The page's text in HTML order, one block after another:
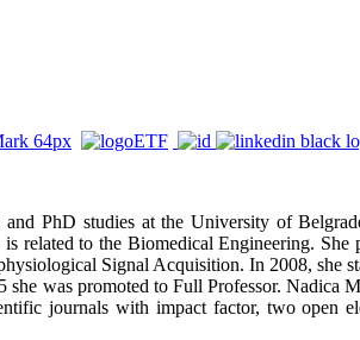
PhD studies at the University of
related to the Biomedical Engineering. She
Signal Acquisition. In 2008, she
she was promoted to Full Professor. Nadica
journals with impact factor, two open